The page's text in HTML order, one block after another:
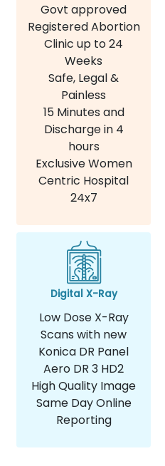
Govt approved
Registered Abortion
Clinic up to 24
Weeks
Safe, Legal &
Painless
15 Minutes and
Discharge in 4
hours
Exclusive Women
Centric Hospital
24x7
Digital X-Ray
Low Dose X-Ray
Scans with new
Konica DR Panel
Aero DR 3 HD2
High Quality Image
Same Day Online
Reporting